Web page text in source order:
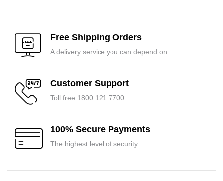
Free Shipping Orders
A delivery service you can depend on
Customer Support
Toll free 1800 121 7700
100% Secure Payments
The highest level of security